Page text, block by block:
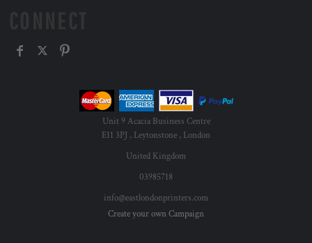
Unit 9 Acacia Business Centre
E11 3PJ , Leytonstone , London
United Kingdom
03985718
info@eastlondonprinters.com
Create your own Campaign